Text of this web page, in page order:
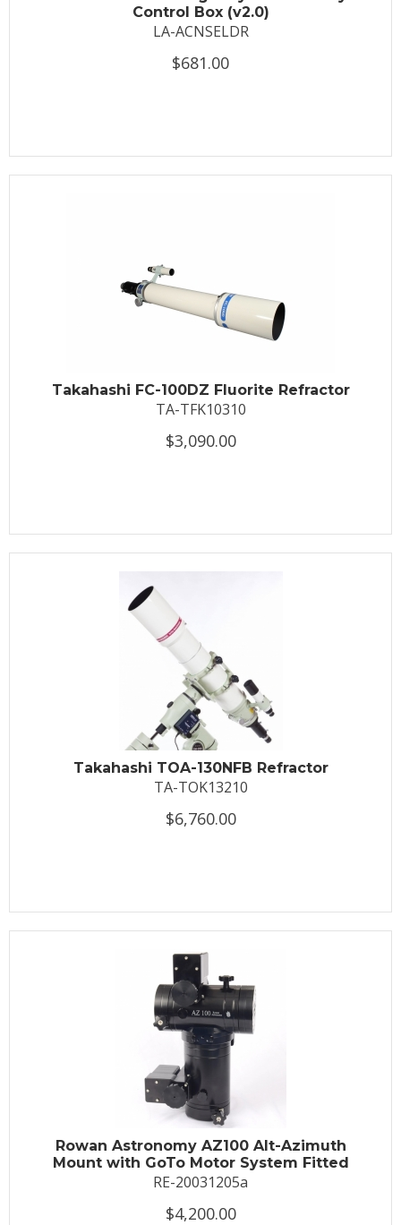
Control Box (v2.0)
LA-ACNSELDR
$681.00
Takahashi FC-100DZ Fluorite Refractor
TA-TFK10310
$3,090.00
Takahashi TOA-130NFB Refractor
TA-TOK13210
$6,760.00
Rowan Astronomy AZ100 Alt-Azimuth
Mount with GoTo Motor System Fitted
RE-20031205a
$4,200.00